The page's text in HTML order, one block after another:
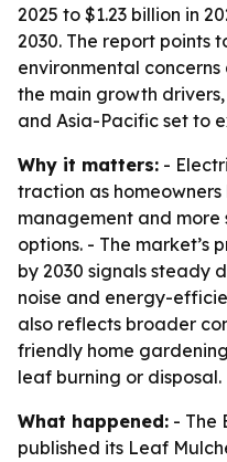
2025 to $1.23 billion in
2030. The report points
environmental
the main growth
and Asia-Pacific set to
Why it matters: -
traction as
management and more
options. - The market’s
by 2030 signals steady
noise and energy-
also reflects broader
friendly home
leaf burning or disposal.
What happened: - The
published its Leaf